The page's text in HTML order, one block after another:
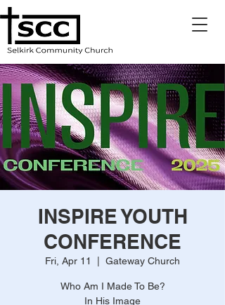
INSPIRE YOUTH
CONFERENCE
Fri, Apr 11 Gateway Church
Who Am I Made To Be?
In His Image